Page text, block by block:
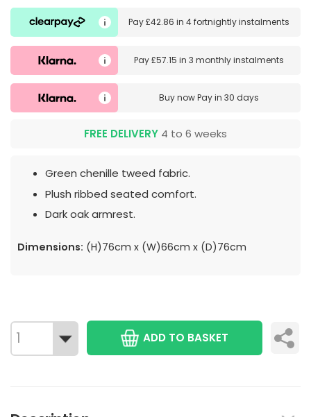
Pay£42.86 in4 fortnightly instalments
Pay£57.15 in3 monthly instalments
Buy nowPay in 30 days
FREE DELIVERY 4 to 6 weeks
Green chenille tweed fabric.
Plush ribbed seated comfort.
Dark oak armrest.
Dimensions: (H)76cm x (W)66cm x (D)76cm
ADD TO BASKET